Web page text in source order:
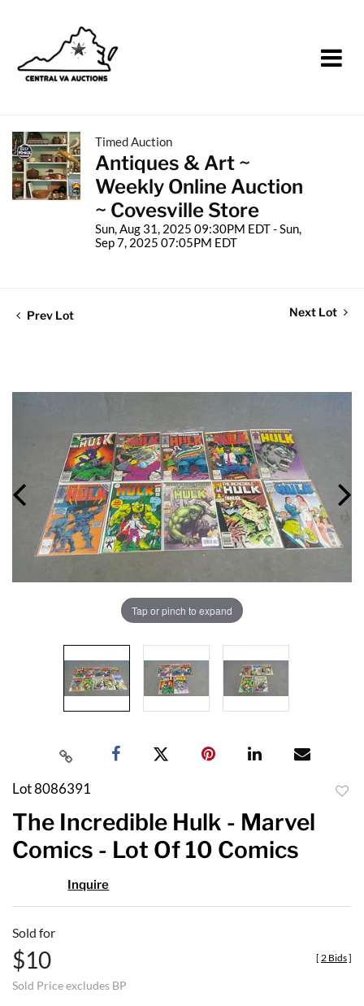
Timed Auction
Antiques & Art ~
Weekly Online Auction
~ Covesville Store
Sun, Aug 31, 2025 09:30PM EDT - Sun,
Sep 7, 2025 07:05PM EDT
Prev Lot Next Lot
Tap or pinch to expand
Lot 8086391
The Incredible Hulk - Marvel
Comics - Lot Of 10 Comics
Inquire
Sold for
$10
Sold Price excludes BP
[ 2 Bids]